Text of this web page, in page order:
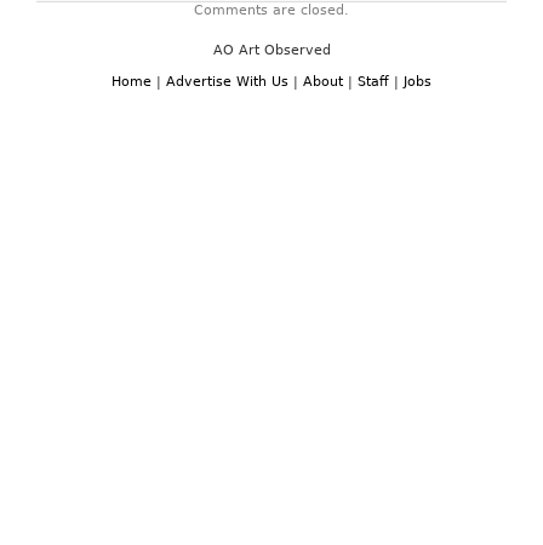
Comments are closed.
AO Art Observed
Home | Advertise With Us | About | Staff | Jobs